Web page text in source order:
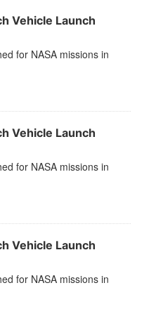
Vehicle Launch
for NASA missions in
Vehicle Launch
for NASA missions in
Vehicle Launch
for NASA missions in